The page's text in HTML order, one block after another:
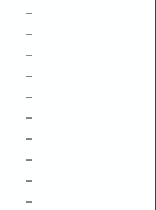
–
–
–
–
–
–
–
–
–
–